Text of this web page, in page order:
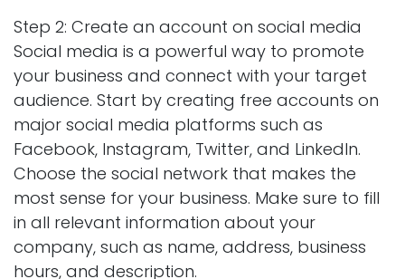
Step 2: Create an account on social media
Social media is a powerful way to promote
your business and connect with your target
audience. Start by creating free accounts on
major social media platforms such as
Facebook, Instagram, Twitter, and LinkedIn.
Choose the social network that makes the
most sense for your business. Make sure to fill
in all relevant information about your
company, such as name, address, business
hours, and description.